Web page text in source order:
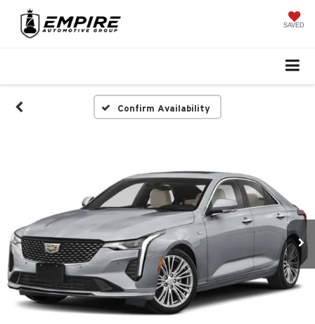
SAVED
Confirm Availability